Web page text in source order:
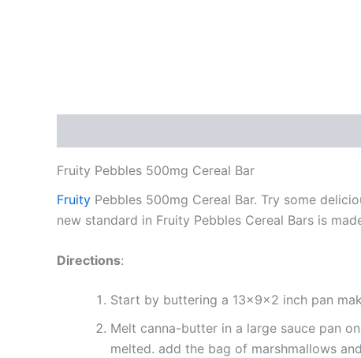
Fruity Pebbles 500mg Cereal Bar
Fruity Pebbles 500mg Cereal Bar. Try some
new standard in Fruity Pebbles Cereal Bars is
Directions:
Start by buttering a 13x9x2 inch pan
Melt canna-butter in a large sauce pan
melted. add the bag of marshmallows